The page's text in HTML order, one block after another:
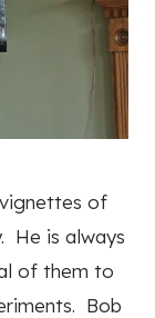
of
He is always
of them to
Bob